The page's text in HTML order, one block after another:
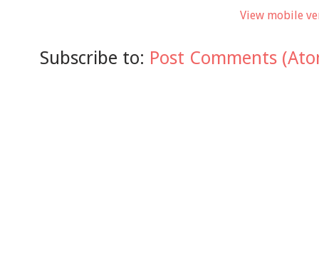
View mobile
Subscribe to: Post Comments